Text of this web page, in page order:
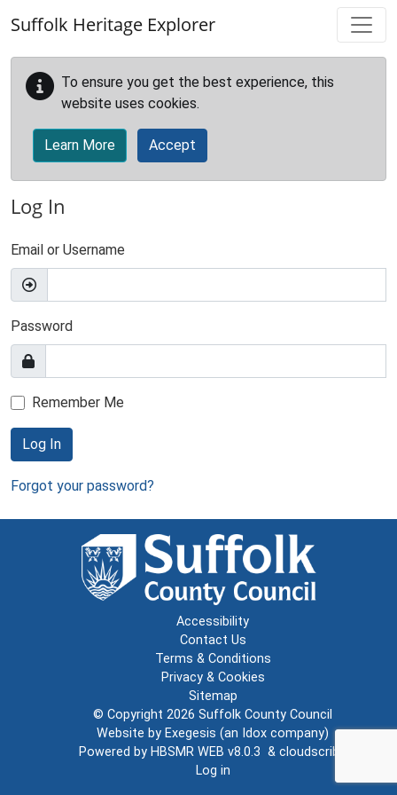
Suffolk Heritage Explorer
To ensure you get the best experience, this
website uses cookies.
Learn More Accept
Log In
Email or Username
Password
Remember Me
Log In
Forgot your password?
Accessibility
Contact Us
Terms & Conditions
Privacy & Cookies
Sitemap
© Copyright 2026 Suffolk County Council
Website by Exegesis (an Idox company)
Powered by HBSMR WEB v8.0.3 & cloudscribe
Log in